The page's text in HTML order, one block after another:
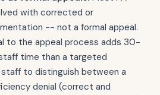
with corrected or
-- not a formal appeal.
to the appeal process adds 30-
time than a targeted
staff to distinguish between a
denial (correct and